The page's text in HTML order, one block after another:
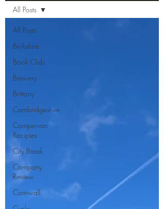
All Posts
Berkshire
Book Club
Brewery
Brittany
Cambridgeshire
Campervan
Recipies
City Break
Company
Review
Cornwall
All Posts